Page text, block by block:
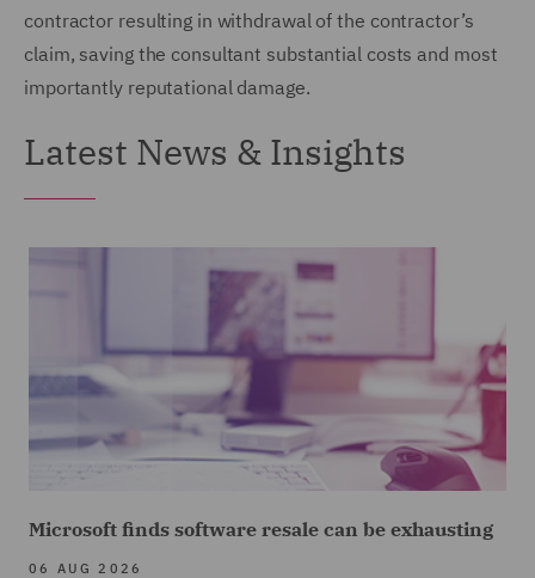
contractor resulting in withdrawal of the contractor’s
claim, saving the consultant substantial costs and most
importantly reputational damage.
Latest News & Insights
Microsoft finds software resale can be exhausting
06 AUG 2026